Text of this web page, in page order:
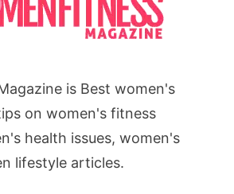
is Best women's
on women's fitness
health issues, women's
lifestyle articles.